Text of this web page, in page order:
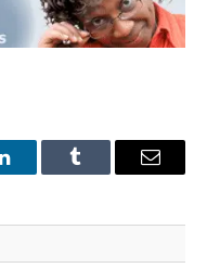
LinkedInTumblr Email